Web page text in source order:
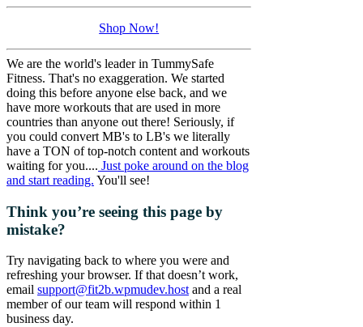
Shop Now!
We are the world's leader in TummySafe
Fitness. That's no exaggeration. We started
doing this before anyone else back, and we
have more workouts that are used in more
countries than anyone out there! Seriously, if
you could convert MB's to LB's we literally
have a TON of top-notch content and workouts
waiting for you.... Just poke around on the blog
and start reading. You'll see!
Think you’re seeing this page by
mistake?
Try navigating back to where you were and
refreshing your browser. If that doesn’t work,
email support@fit2b.wpmudev.hostand a real
member of our team will respond within 1
business day.